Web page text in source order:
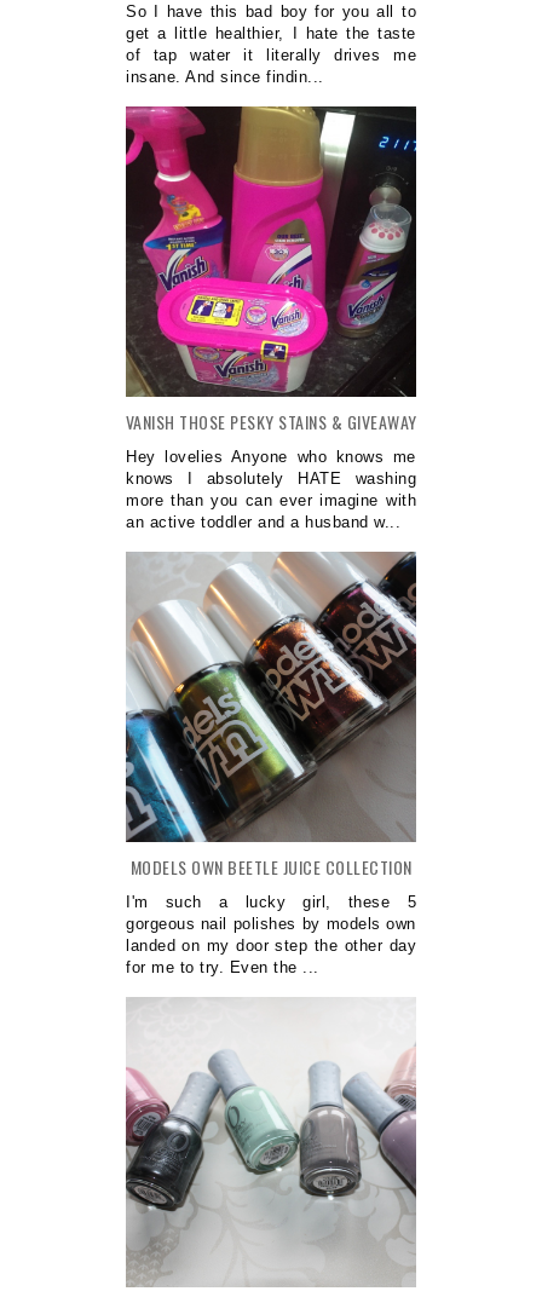
So I have this bad boy for you all to
get a little healthier, I hate the taste
of tap water it literally drives me
insane. And since findin...
VANISH THOSE PESKY STAINS & GIVEAWAY
Hey lovelies Anyone who knows me
knows I absolutely HATE washing
more than you can ever imagine with
an active toddler and a husband w...
MODELS OWN BEETLE JUICE COLLECTION
I'm such a lucky girl, these 5
gorgeous nail polishes by models own
landed on my door step the other day
for me to try. Even the ...